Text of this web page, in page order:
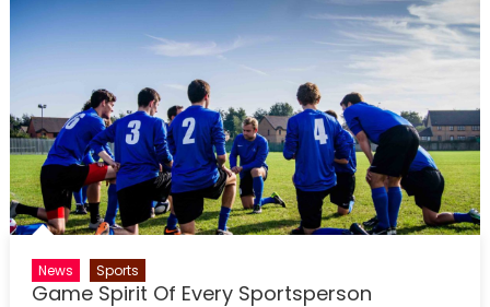
News Sports
Game Spirit Of Every Sportsperson